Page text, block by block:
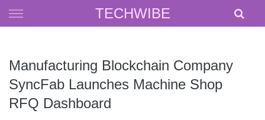
TECHWIBE
Skip
to
Manufacturing Blockchain Company
SyncFab Launches Machine Shop
RFQ Dashboard